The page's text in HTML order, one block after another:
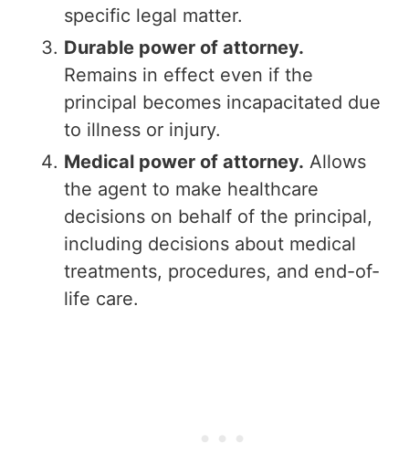
specific legal matter.
Durable power of attorney.
Remains in effect even if the
principal becomes incapacitated due
to illness or injury.
Medical power of attorney. Allows
the agent to make healthcare
decisions on behalf of the principal,
including decisions about medical
treatments, procedures, and end-of-
life care.